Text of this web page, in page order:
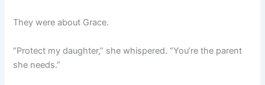
They were about Grace.
“Protect my daughter,” she whispered. “You’re the parent
she needs.”